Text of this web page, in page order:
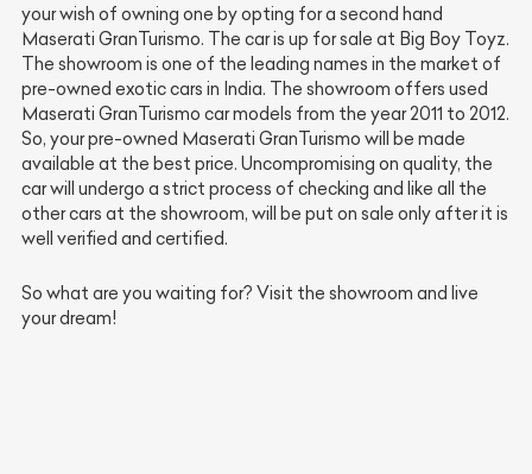
your wish of owning one by opting for a second hand
Maserati GranTurismo. The car is up for sale at Big Boy Toyz.
The showroom is one of the leading names in the market of
pre-owned exotic cars in India. The showroom offers used
Maserati GranTurismo car models from the year 2011 to 2012.
So, your pre-owned Maserati GranTurismo will be made
available at the best price. Uncompromising on quality, the
car will undergo a strict process of checking and like all the
other cars at the showroom, will be put on sale only after it is
well verified and certified.
So what are you waiting for? Visit the showroom and live
your dream!